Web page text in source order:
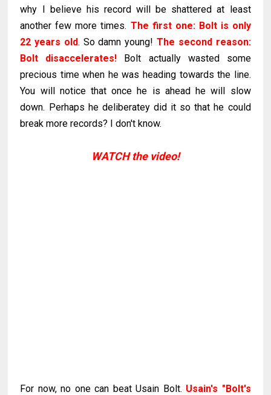
why I believe his record will be shattered at least
another few more times. The first one: Bolt is only
22 years old. So damn young!The second reason:
Bolt disaccelerates! Bolt actually wasted some
precious time when he was heading towards the line.
You will notice that once he is ahead he will slow
down. Perhaps he deliberatey did it so that he could
break more records? I don't know.
WATCH the video!
For now, no one can beat Usain Bolt. Usain's "Bolt's